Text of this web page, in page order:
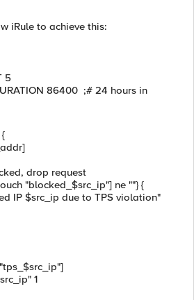
iRule to achieve this:
5
86400 ;# 24 hours in
drop request
"blocked_$src_ip"] ne ""} {
$src_ip due to TPS violation"
1